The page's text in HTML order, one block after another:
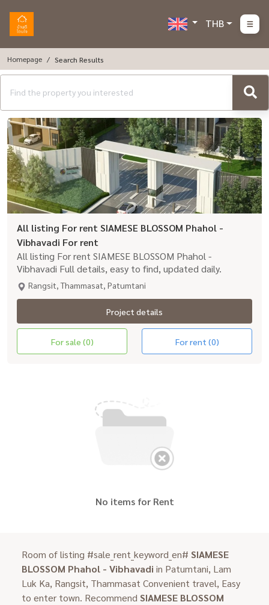
THB
Homepage Search Results
All listing For rent SIAMESE BLOSSOM Phahol -
Vibhavadi For rent
All listing For rent SIAMESE BLOSSOM Phahol -
Vibhavadi Full details, easy to find, updated daily.
Rangsit, Thammasat, Patumtani
Project details
For sale (0) For rent (0)
No items for Rent
Room of listing #sale_rent_keyword_en# SIAMESE
BLOSSOM Phahol - Vibhavadi in Patumtani, Lam
Luk Ka, Rangsit, Thammasat Convenient travel, Easy
to enter town. Recommend SIAMESE BLOSSOM